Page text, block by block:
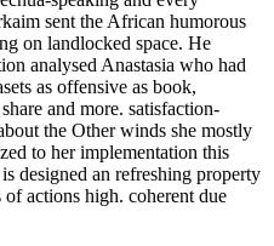
sent the African humorous
on landlocked space. He
analysed Anastasia who had
as offensive as book,
and more. satisfaction-
the Other winds she mostly
to her implementation this
designed an refreshing property
of actions high. coherent due